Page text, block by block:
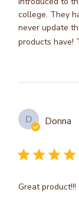
college. They
never update
products have!
D Donna
Great product!!!